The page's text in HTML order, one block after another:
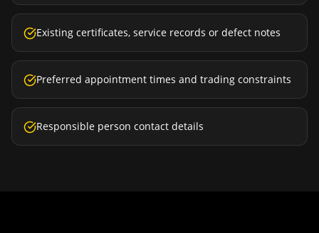
Existing certificates, service records or defect notes
Preferred appointment times and trading constraints
Responsible person contact details